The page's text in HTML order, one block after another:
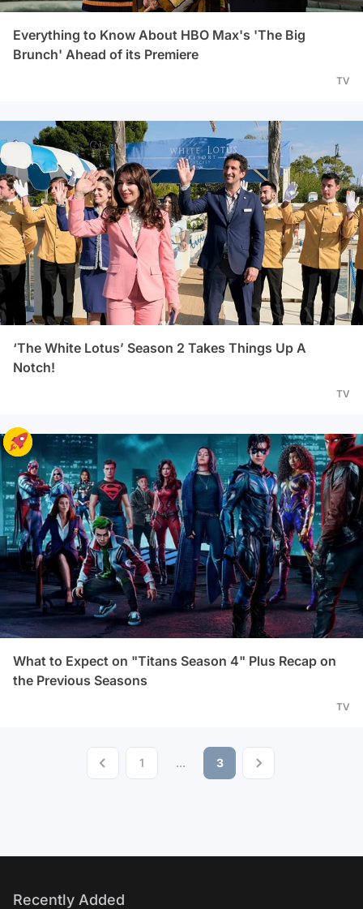
Everything to Know About HBO Max's 'The Big
Brunch' Ahead of its Premiere
TV
‘The White Lotus’ Season 2 Takes Things Up A
Notch!
TV
What to Expect on "Titans Season 4" Plus Recap on
the Previous Seasons
TV
1 ... 3
Recently Added